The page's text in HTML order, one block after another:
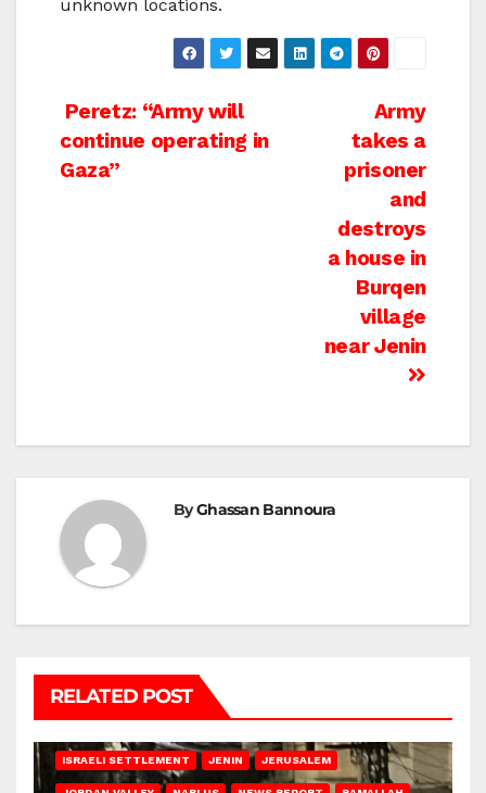
unknown locations.
Post
navigation
Army
takes a
prisoner
and
destroys
a house in
Burqen
village
near Jenin
Peretz: “Army will
continue operating in
Gaza”
ByGhassan Bannoura
RELATED POST
ISRAELI SETTLEMENT JENIN JERUSALEM